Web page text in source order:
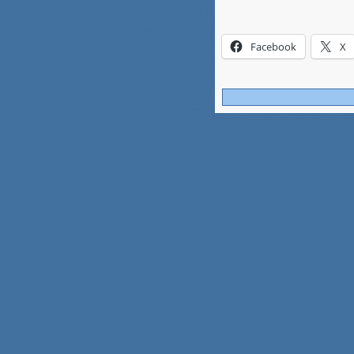
Facebook X